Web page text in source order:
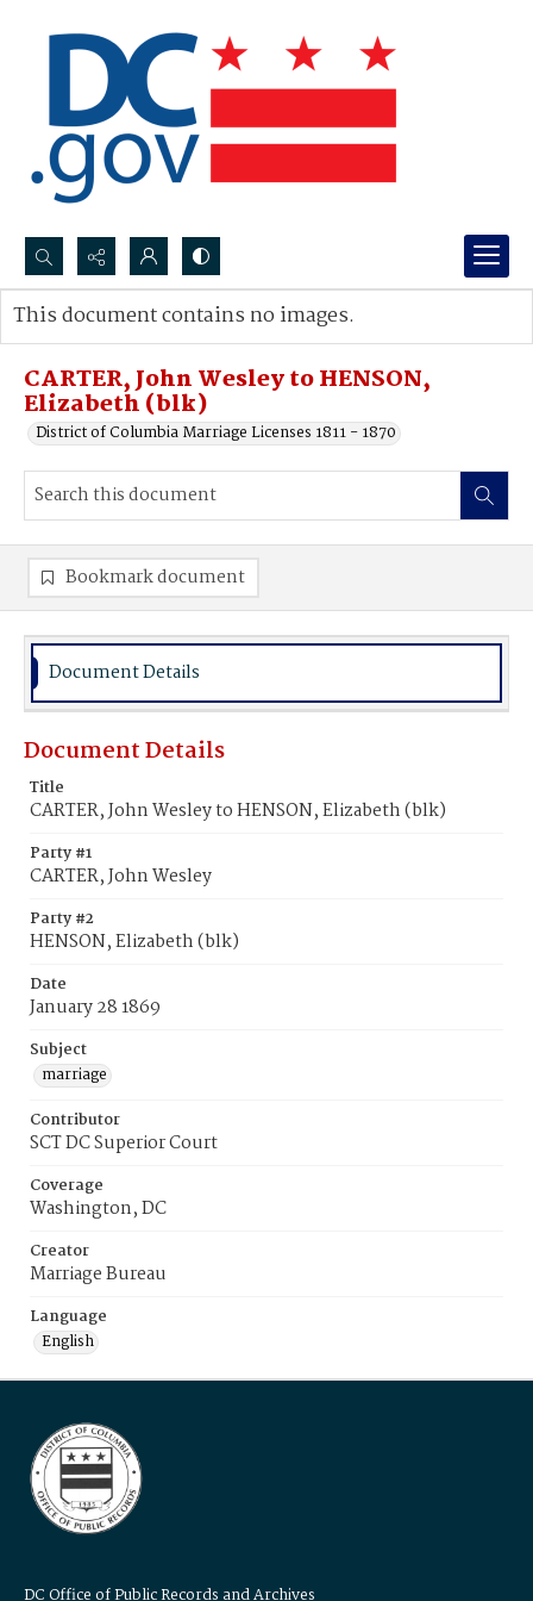
Search...
Advanced search
CARTER, John Wesley to HENSON,
Elizabeth (blk)
District of Columbia Marriage Licenses 1811 - 1870
This document contains no images.
Bookmark document
Document Details
Document Details
Title
CARTER, John Wesley to HENSON, Elizabeth (blk)
Party #1
CARTER, John Wesley
Party #2
HENSON, Elizabeth (blk)
Date
January 28 1869
Subject
marriage
Contributor
SCT DC Superior Court
Coverage
Washington, DC
Creator
Marriage Bureau
Language
English
DC Office of Public Records and Archives